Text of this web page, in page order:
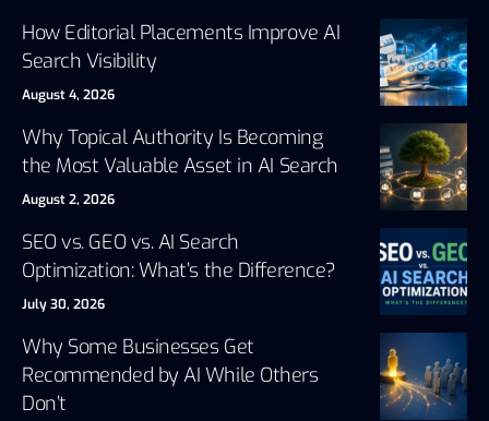
How Editorial Placements Improve AI
Search Visibility
August 4, 2026
Why Topical Authority Is Becoming
the Most Valuable Asset in AI Search
August 2, 2026
SEO vs. GEO vs. AI Search
Optimization: What’s the Difference?
July 30, 2026
Why Some Businesses Get
Recommended by AI While Others
Don’t